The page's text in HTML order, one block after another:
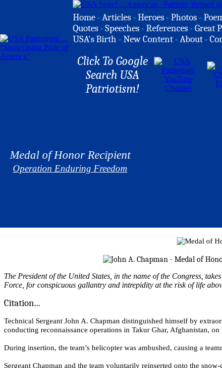
Home -Articles -Heroes -Photos -
Quotes -Speeches -References -Great
USA's Birth -New Content -About -
Click To Google
Search USA
Patriotism!
Medal of Honor Recipient
Operation Enduring Freedom
The President of the United States, in the name of the Congress,
Force, for conspicuous gallantry and intrepidity at the risk of life
Citation...
Technical Sergeant John A. Chapman distinguished himself by
conducting reconnaissance operations in Takur Ghar, Afghanistan,
During insertion, the team’s helicopter was ambushed, causing a
Sergeant Chapman and the team voluntarily reinserted onto the